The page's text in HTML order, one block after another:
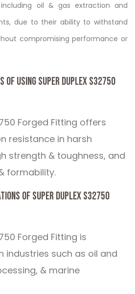
oil & gas extraction and
due to their ability to withstand
compromising performance or
using Super Duplex S32750
Forged Fitting offers
resistance in harsh
strength & toughness, and
formability.
of Super Duplex S32750
Forged Fitting is
industries such as oil and
& marine